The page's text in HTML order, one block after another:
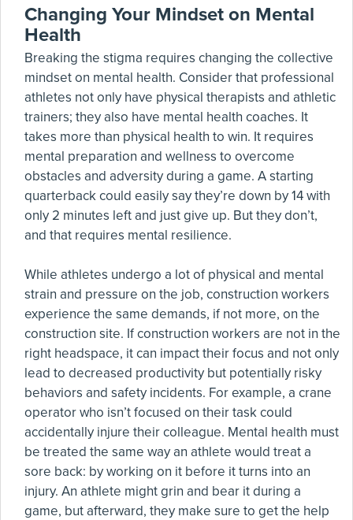
Changing Your Mindset on Mental
Health
Breaking the stigma requires changing the collective
mindset on mental health. Consider that professional
athletes not only have physical therapists and athletic
trainers; they also have mental health coaches. It
takes more than physical health to win. It requires
mental preparation and wellness to overcome
obstacles and adversity during a game. A starting
quarterback could easily say they’re down by 14 with
only 2 minutes left and just give up. But they don’t,
and that requires mental resilience.
While athletes undergo a lot of physical and mental
strain and pressure on the job, construction workers
experience the same demands, if not more, on the
construction site. If construction workers are not in the
right headspace, it can impact their focus and not only
lead to decreased productivity but potentially risky
behaviors and safety incidents. For example, a crane
operator who isn’t focused on their task could
accidentally injure their colleague. Mental health must
be treated the same way an athlete would treat a
sore back: by working on it before it turns into an
injury. An athlete might grin and bear it during a
game, but afterward, they make sure to get the help